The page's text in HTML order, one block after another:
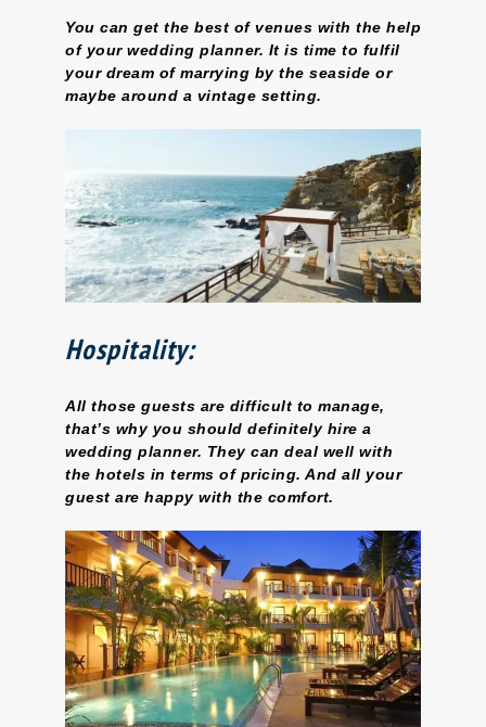
You can get the best of venues with the help
of your wedding planner. It is time to fulfil
your dream of marrying by the seaside or
maybe around a vintage setting.
Hospitality:
All those guests are difficult to manage,
that’s why you should definitely hire a
wedding planner. They can deal well with
the hotels in terms of pricing. And all your
guest are happy with the comfort.